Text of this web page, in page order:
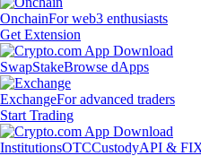
OnchainFor web3 enthusiasts
Get Extension
SwapStakeBrowse dApps
ExchangeFor advanced traders
Start Trading
InstitutionsOTCCustodyAPI &